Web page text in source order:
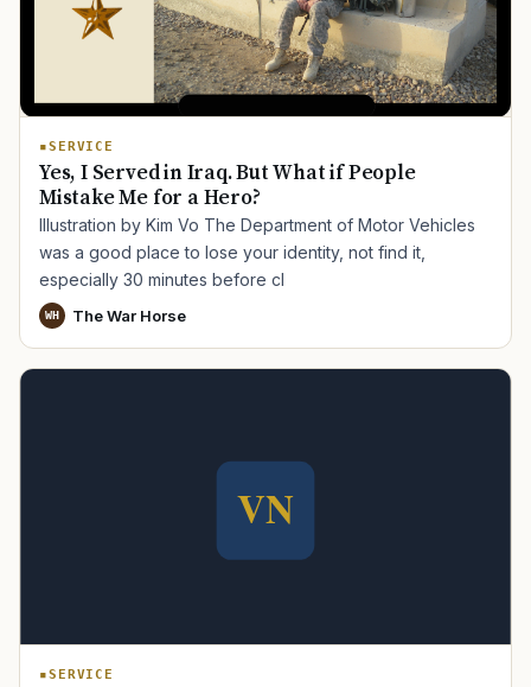
SERVICE
Yes, I Served in Iraq. But What if People
Mistake Me for a Hero?
Illustration by Kim Vo The Department of Motor Vehicles
was a good place to lose your identity, not find it,
especially 30 minutes before cl
WH The War Horse
SERVICE